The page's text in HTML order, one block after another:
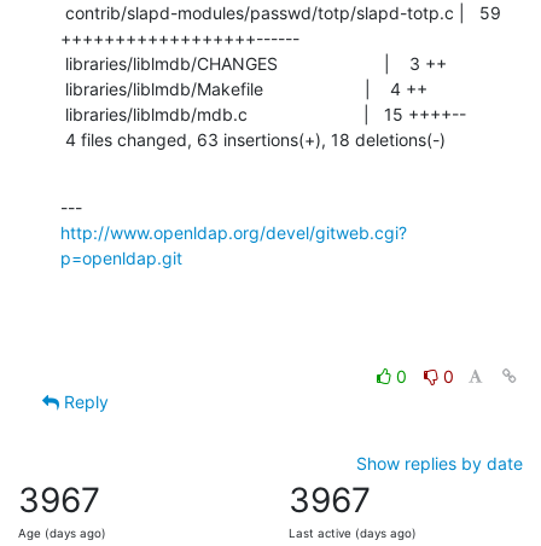
++++++++++++++++++------
4 files changed, 63 insertions(+), 18 deletions(-)
http://www.openldap.org/devel/gitweb.cgi?
p=openldap.git
0
0
Reply
Show replies by date
3967
Age (days ago)
3967
Last active (days ago)